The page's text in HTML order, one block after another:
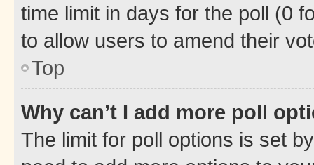
time limit in days for the poll (0
to allow users to amend their
Top
Why can’t I add more poll
The limit for poll options is set